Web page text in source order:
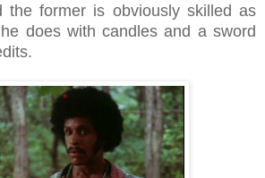
the former is obviously skilled as
does with candles and a sword